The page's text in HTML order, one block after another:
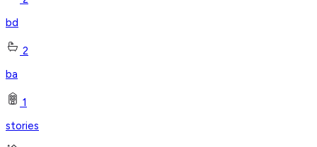
bd
2
ba
1
stories